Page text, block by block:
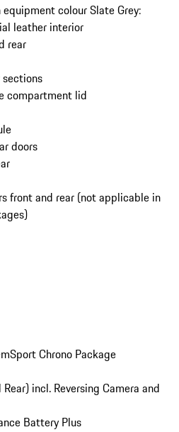
colour Slate Grey:
leather interior
rear
compartment lid
doors
front and rear (not applicable in
Sport Chrono Package
incl. Reversing Camera and
Battery Plus